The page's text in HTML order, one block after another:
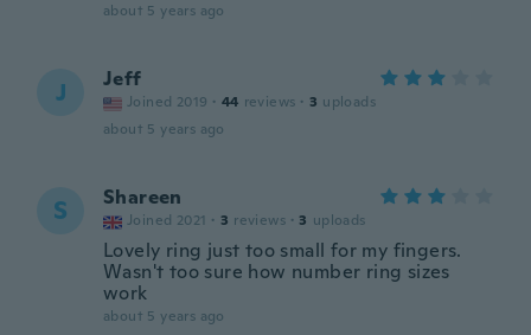
about 5 years ago
J Jeff
Joined 2019 · 44 reviews · 3 uploads
about 5 years ago
S Shareen
Joined 2021 · 3 reviews · 3 uploads
Lovely ring just too small for my fingers.
Wasn't too sure how number ring sizes
work
about 5 years ago